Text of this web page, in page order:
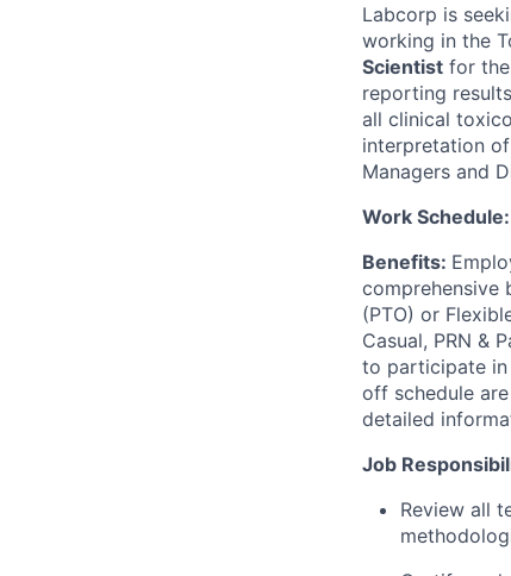
Labcorp is
working in the
Scientist for the
reporting
all clinical
interpretation
Managers and
Work Schedule:
Benefits:
comprehensive
(PTO) or
Casual, PRN &
to participate in
off schedule
detailed
Job
Review all